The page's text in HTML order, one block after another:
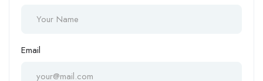
Email